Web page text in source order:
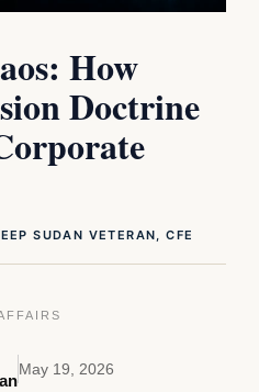
How
Doctrine
SUDAN VETERAN, CFE
May 19, 2026